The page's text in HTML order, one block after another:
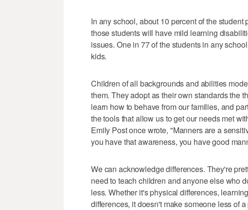
In any school, about 10 percent of the
those students will have mild learning
issues. One in 77 of the students in any
kids.
Children of all backgrounds and abilities
them. They adopt as their own standards the
learn how to behave from our families, and
the tools that allow us to get our needs met
Emily Post once wrote, "Manners are a
you have that awareness, you have good
We can acknowledge differences. They're
need to teach children and anyone else who
less. Whether it's physical differences,
differences, it doesn't make someone less of